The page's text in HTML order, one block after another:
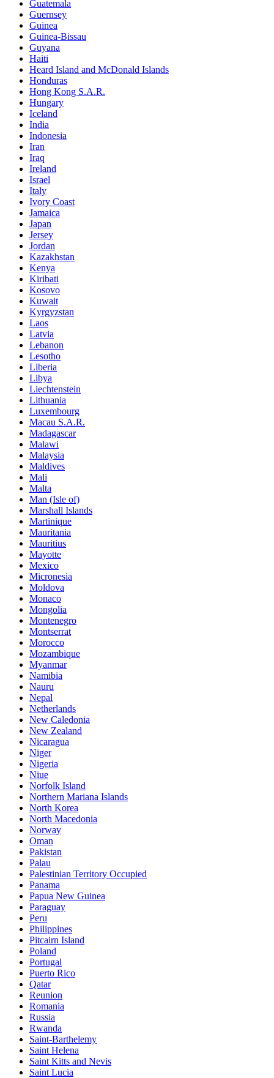
Guatemala
Guernsey
Guinea
Guinea-Bissau
Guyana
Haiti
Heard Island and McDonald Islands
Honduras
Hong Kong S.A.R.
Hungary
Iceland
India
Indonesia
Iran
Iraq
Ireland
Israel
Italy
Ivory Coast
Jamaica
Japan
Jersey
Jordan
Kazakhstan
Kenya
Kiribati
Kosovo
Kuwait
Kyrgyzstan
Laos
Latvia
Lebanon
Lesotho
Liberia
Libya
Liechtenstein
Lithuania
Luxembourg
Macau S.A.R.
Madagascar
Malawi
Malaysia
Maldives
Mali
Malta
Man (Isle of)
Marshall Islands
Martinique
Mauritania
Mauritius
Mayotte
Mexico
Micronesia
Moldova
Monaco
Mongolia
Montenegro
Montserrat
Morocco
Mozambique
Myanmar
Namibia
Nauru
Nepal
Netherlands
New Caledonia
New Zealand
Nicaragua
Niger
Nigeria
Niue
Norfolk Island
Northern Mariana Islands
North Korea
North Macedonia
Norway
Oman
Pakistan
Palau
Palestinian Territory Occupied
Panama
Papua New Guinea
Paraguay
Peru
Philippines
Pitcairn Island
Poland
Portugal
Puerto Rico
Qatar
Reunion
Romania
Russia
Rwanda
Saint-Barthelemy
Saint Helena
Saint Kitts and Nevis
Saint Lucia